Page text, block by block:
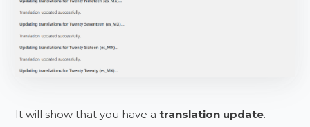
It will show that you have atranslation update.